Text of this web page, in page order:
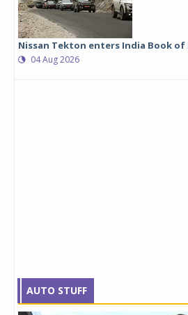
Nissan Tekton enters India Book of
04 Aug 2026
AUTO STUFF